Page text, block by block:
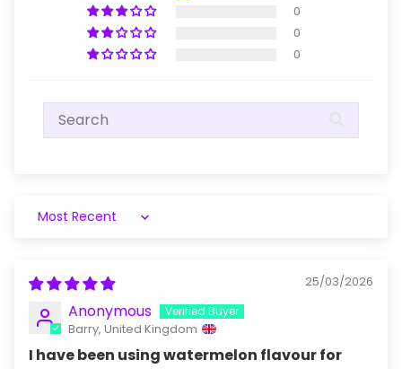
0
0
0
Sort by
25/03/2026
Anonymous
Barry, United Kingdom
I have been using watermelon flavour for